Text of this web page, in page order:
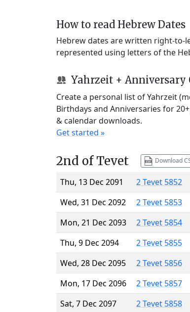
How to read Hebrew Dates
Hebrew dates are written right-to-
represented using letters of the
Yahrzeit + Anniversary
Create a personal list of Yahrzeit
Birthdays and Anniversaries for
& calendar downloads.
Get started »
2nd of Tevet Download
Thu, 13 Dec 2091
2 Tevet 5852
Wed, 31 Dec 2092
2 Tevet 5853
Mon, 21 Dec 2093
2 Tevet 5854
Thu, 9 Dec 2094
2 Tevet 5855
Wed, 28 Dec 2095
2 Tevet 5856
Mon, 17 Dec 2096
2 Tevet 5857
Sat, 7 Dec 2097
2 Tevet 5858